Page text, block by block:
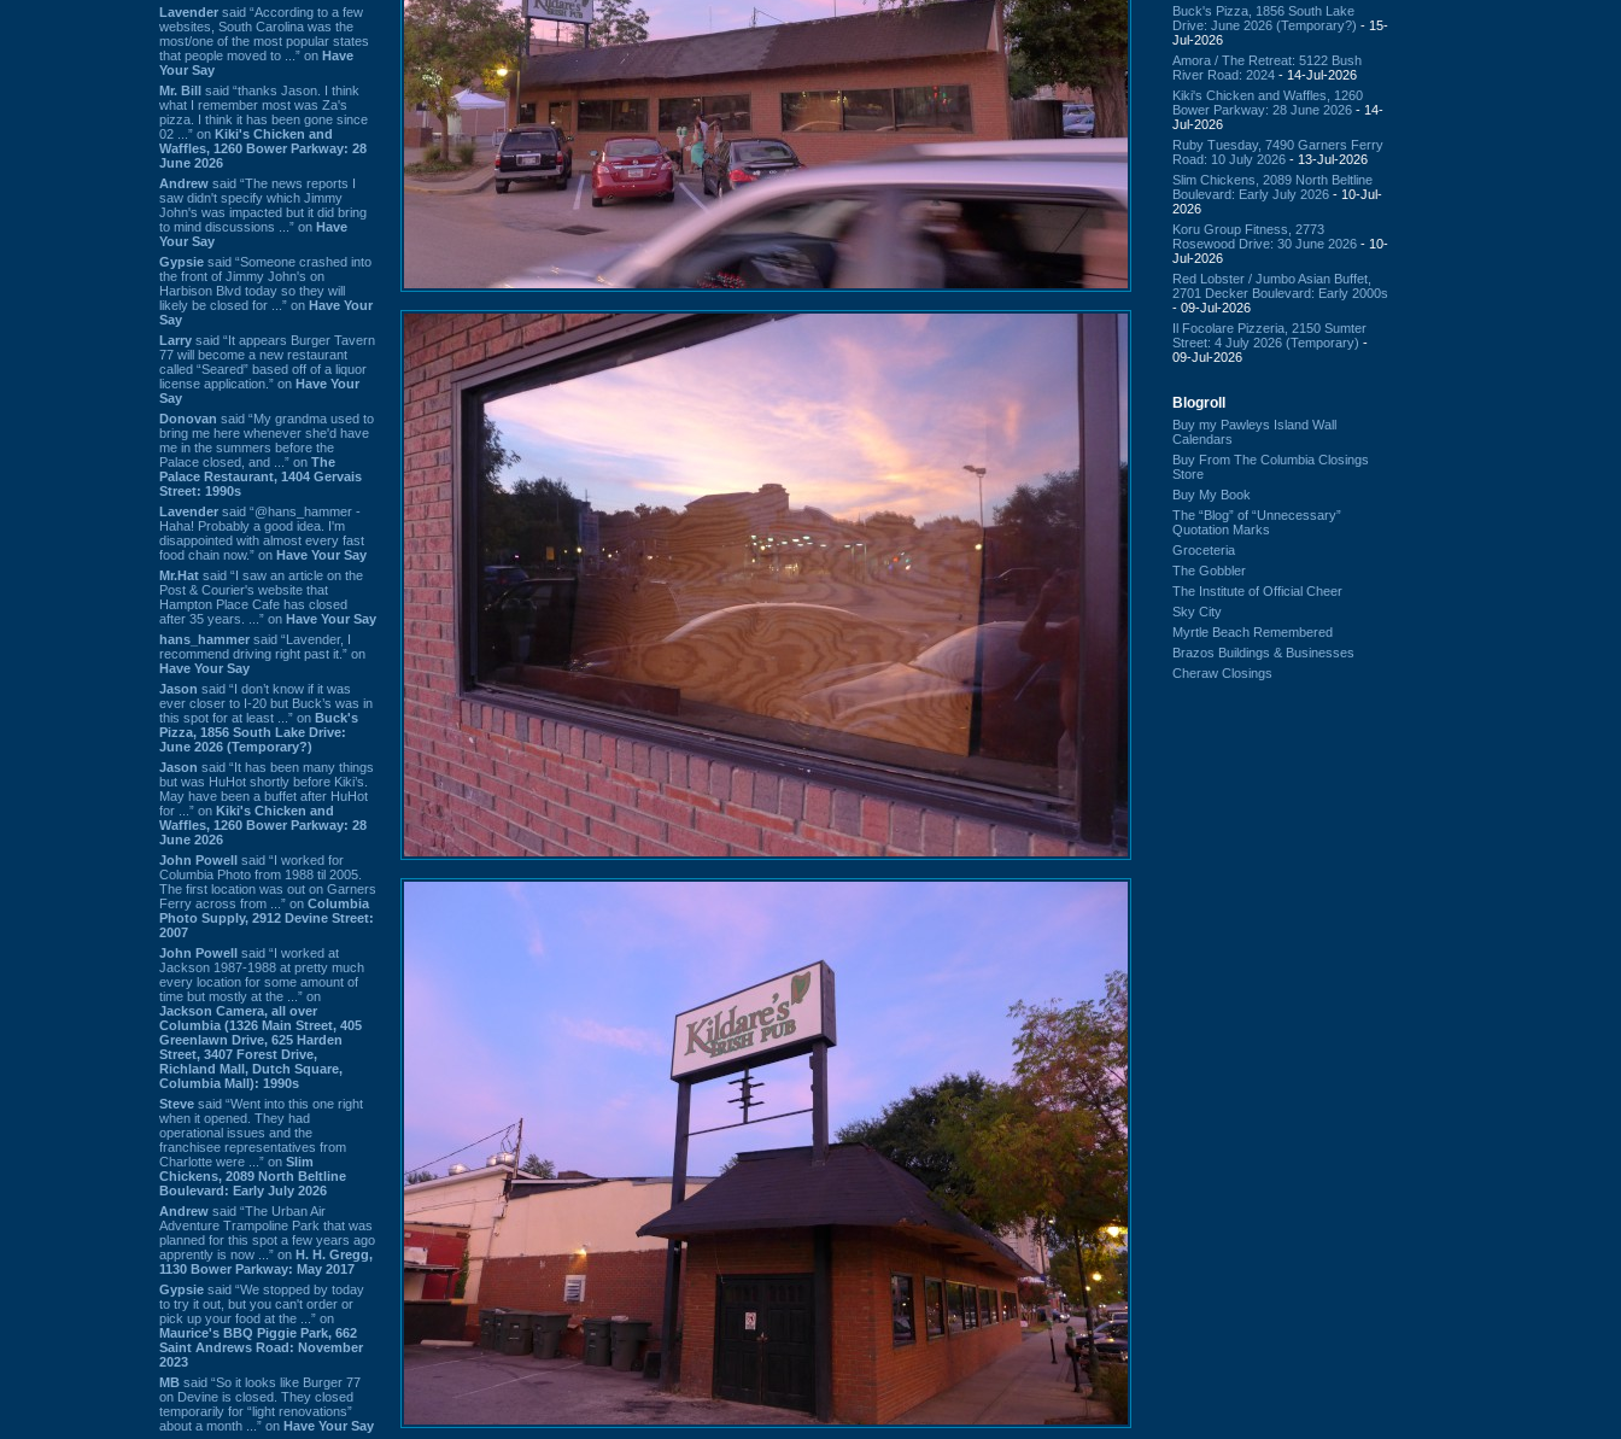
Lavender said “According to a few
websites, South Carolina was the
most/one of the most popular states
that people moved to ...” on Have
Your Say
Mr. Bill said “thanks Jason. I think
what I remember most was Za's
pizza. I think it has been gone since
02 ...” on Kiki's Chicken and
Waffles, 1260 Bower Parkway: 28
June 2026
Andrew said “The news reports I
saw didn't specify which Jimmy
John's was impacted but it did bring
to mind discussions ...” on Have
Your Say
Gypsie said “Someone crashed into
the front of Jimmy John's on
Harbison Blvd today so they will
likely be closed for ...” on Have Your
Say
Larry said “It appears Burger Tavern
77 will become a new restaurant
called “Seared” based off of a liquor
license application.” on Have Your
Say
Donovan said “My grandma used to
bring me here whenever she'd have
me in the summers before the
Palace closed, and ...” on The
Palace Restaurant, 1404 Gervais
Street: 1990s
Lavender said “@hans_hammer -
Haha! Probably a good idea. I'm
disappointed with almost every fast
food chain now.” on Have Your Say
Mr.Hat said “I saw an article on the
Post & Courier's website that
Hampton Place Cafe has closed
after 35 years. ...” on Have Your Say
hans_hammer said “Lavender, I
recommend driving right past it.” on
Have Your Say
Jason said “I don’t know if it was
ever closer to I-20 but Buck’s was in
this spot for at least ...” on Buck's
Pizza, 1856 South Lake Drive:
June 2026 (Temporary?)
Jason said “It has been many things
but was HuHot shortly before Kiki’s.
May have been a buffet after HuHot
for ...” on Kiki's Chicken and
Waffles, 1260 Bower Parkway: 28
June 2026
John Powell said “I worked for
Columbia Photo from 1988 til 2005.
The first location was out on Garners
Ferry across from ...” on Columbia
Photo Supply, 2912 Devine Street:
2007
John Powell said “I worked at
Jackson 1987-1988 at pretty much
every location for some amount of
time but mostly at the ...” on
Jackson Camera, all over
Columbia (1326 Main Street, 405
Greenlawn Drive, 625 Harden
Street, 3407 Forest Drive,
Richland Mall, Dutch Square,
Columbia Mall): 1990s
Steve said “Went into this one right
when it opened. They had
operational issues and the
franchisee representatives from
Charlotte were ...” on Slim
Chickens, 2089 North Beltline
Boulevard: Early July 2026
Andrew said “The Urban Air
Adventure Trampoline Park that was
planned for this spot a few years ago
apprently is now ...” on H. H. Gregg,
1130 Bower Parkway: May 2017
Gypsie said “We stopped by today
to try it out, but you can't order or
pick up your food at the ...” on
Maurice's BBQ Piggie Park, 662
Saint Andrews Road: November
2023
MB said “So it looks like Burger 77
on Devine is closed. They closed
temporarily for “light renovations”
about a month ...” on Have Your Say
Buck's Pizza, 1856 South Lake
Drive: June 2026 (Temporary?) - 15-
Jul-2026
Amora / The Retreat: 5122 Bush
River Road: 2024 - 14-Jul-2026
Kiki's Chicken and Waffles, 1260
Bower Parkway: 28 June 2026 - 14-
Jul-2026
Ruby Tuesday, 7490 Garners Ferry
Road: 10 July 2026 - 13-Jul-2026
Slim Chickens, 2089 North Beltline
Boulevard: Early July 2026 - 10-Jul-
2026
Koru Group Fitness, 2773
Rosewood Drive: 30 June 2026 - 10-
Jul-2026
Red Lobster / Jumbo Asian Buffet,
2701 Decker Boulevard: Early 2000s
- 09-Jul-2026
Il Focolare Pizzeria, 2150 Sumter
Street: 4 July 2026 (Temporary) -
09-Jul-2026
Blogroll
Buy my Pawleys Island Wall
Calendars
Buy From The Columbia Closings
Store
Buy My Book
The “Blog” of “Unnecessary”
Quotation Marks
Groceteria
The Gobbler
The Institute of Official Cheer
Sky City
Myrtle Beach Remembered
Brazos Buildings & Businesses
Cheraw Closings